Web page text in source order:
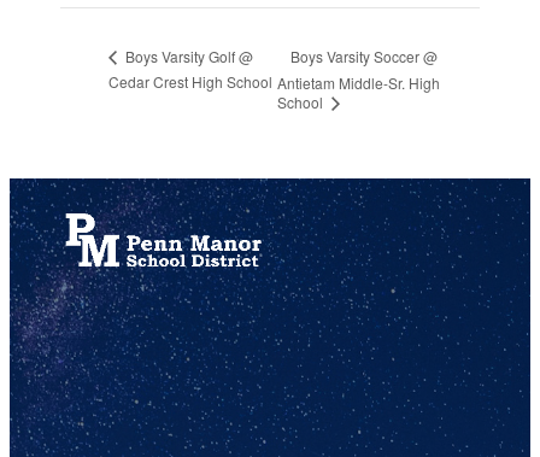
Boys Varsity Golf @
Cedar Crest High School
Boys Varsity Soccer @
Antietam Middle-Sr. High
School